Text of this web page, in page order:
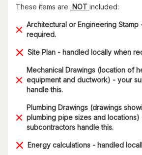
These items are NOT included:
Architectural or Engineering
required.
Site Plan - handled locally when
Mechanical Drawings (location of
equipment and ductwork) - your
handle this.
Plumbing Drawings (drawings
plumbing pipe sizes and locations)
subcontractors handle this.
Energy calculations - handled